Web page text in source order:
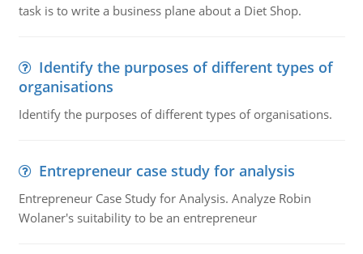
task is to write a business plane about a Diet Shop.
Identify the purposes of different types of
organisations
Identify the purposes of different types of organisations.
Entrepreneur case study for analysis
Entrepreneur Case Study for Analysis. Analyze Robin
Wolaner's suitability to be an entrepreneur